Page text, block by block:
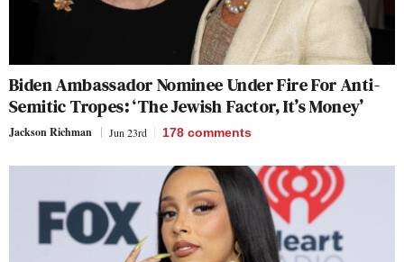
Biden Ambassador Nominee Under Fire For Anti-
Semitic Tropes: ‘The Jewish Factor, It’s Money’
Jackson Richman Jun 23rd 178 comments